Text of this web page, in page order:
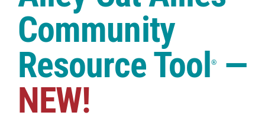
Shop
Community
Resource Tool®—
NEW!